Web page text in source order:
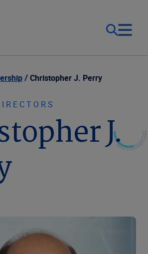
(EN)
Christopher J. Perry
J.